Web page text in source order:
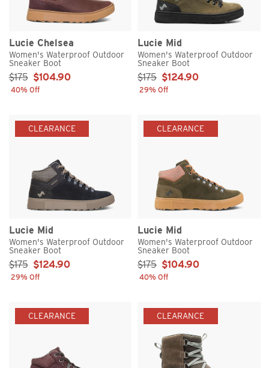
Lucie Chelsea
Women's Waterproof Outdoor
Sneaker Boot
Sale Price:
$175 $104.90
40% Off
Lucie Mid
Women's Waterproof Outdoor
Sneaker Boot
Sale Price:
$175 $124.90
29% Off
CLEARANCE
Lucie Mid
Women's Waterproof Outdoor
Sneaker Boot
Sale Price:
$175 $124.90
29% Off
CLEARANCE
Lucie Mid
Women's Waterproof Outdoor
Sneaker Boot
Sale Price:
$175 $104.90
40% Off
CLEARANCE CLEARANCE